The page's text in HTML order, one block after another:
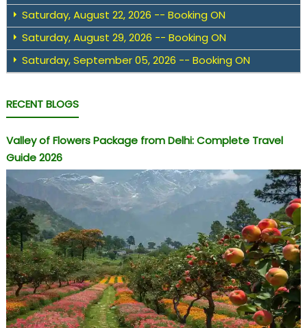
Saturday, August 22, 2026 -- Booking ON
Saturday, August 29, 2026 -- Booking ON
Saturday, September 05, 2026 -- Booking ON
RECENT BLOGS
Valley of Flowers Package from Delhi: Complete Travel
Guide 2026